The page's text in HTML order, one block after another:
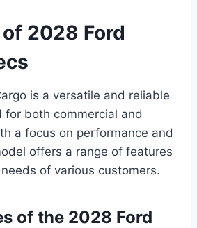
2028 Ford
is a versatile and reliable
for both commercial and
a focus on performance and
offers a range of features
of various customers.
of the 2028 Ford